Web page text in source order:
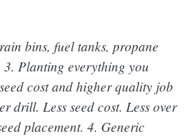
bins, fuel tanks, propane
Planting everything you
cost and higher quality job
drill. Less seed cost. Less over
placement. 4. Generic